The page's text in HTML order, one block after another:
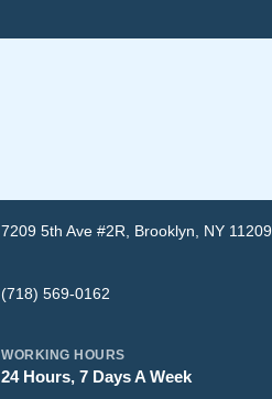
7209 5th Ave #2R, Brooklyn, NY 11209
(718) 569-0162
WORKING HOURS
24 Hours, 7 Days A Week